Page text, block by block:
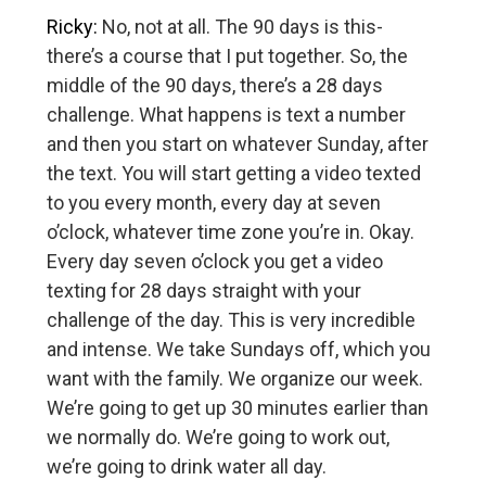
Ricky: No, not at all. The 90 days is this-
there’s a course that I put together. So, the
middle of the 90 days, there’s a 28 days
challenge. What happens is text a number
and then you start on whatever Sunday, after
the text. You will start getting a video texted
to you every month, every day at seven
o’clock, whatever time zone you’re in. Okay.
Every day seven o’clock you get a video
texting for 28 days straight with your
challenge of the day. This is very incredible
and intense. We take Sundays off, which you
want with the family. We organize our week.
We’re going to get up 30 minutes earlier than
we normally do. We’re going to work out,
we’re going to drink water all day.